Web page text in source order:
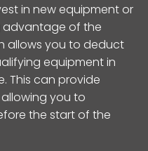
in new equipment or
advantage of the
allows you to deduct
equipment in
This can provide
you to
the start of the